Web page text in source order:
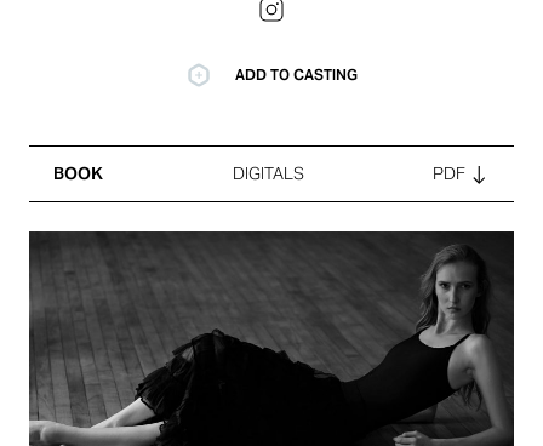
ADD TO CASTING
BOOK DIGITALS PDF